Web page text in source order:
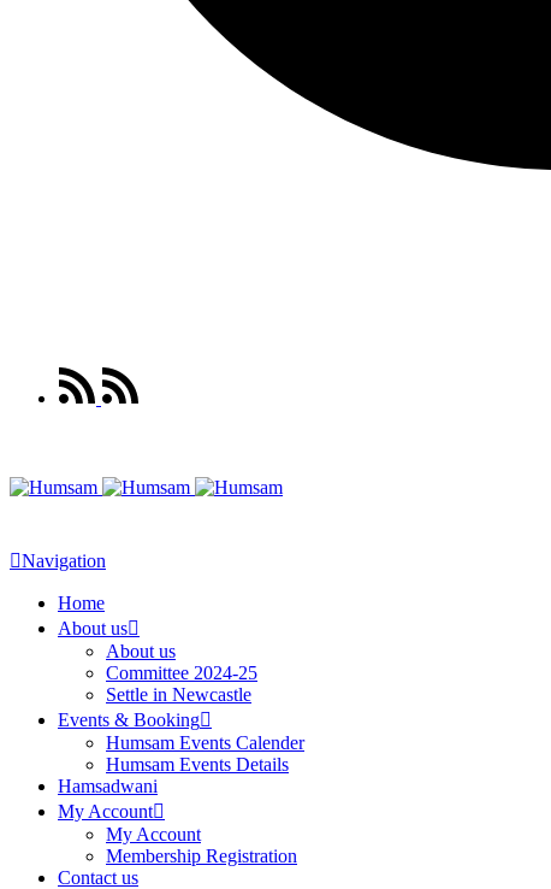
Navigation
Home
About us
About us
Committee 2024-25
Settle in Newcastle
Events & Booking
Humsam Events Calender
Humsam Events Details
Hamsadwani
My Account
My Account
Membership Registration
Contact us